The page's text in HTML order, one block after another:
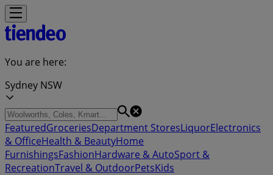
You are here:
Sydney NSW
FeaturedGroceriesDepartment StoresLiquorElectronics
& OfficeHealth & BeautyHome
FurnishingsFashionHardware & AutoSport &
RecreationTravel & OutdoorPetsKids